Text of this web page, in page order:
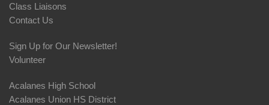
Class Liaisons
Contact Us
Sign Up for Our Newsletter!
Volunteer
Acalanes High School
Acalanes Union HS District